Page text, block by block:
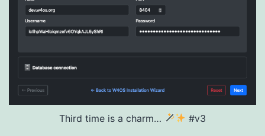
Third time is a charm… #v3